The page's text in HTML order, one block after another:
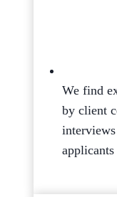
We find
by client
applicants